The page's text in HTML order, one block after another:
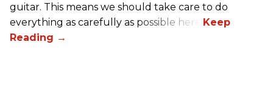
guitar. This means we should take care to do
everything as carefully as possible here.